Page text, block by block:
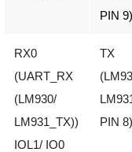
PIN 9)
RX0
(UART_RX
(LM930/
LM931_TX))
IOL1/ IO0
TX
PIN 8)